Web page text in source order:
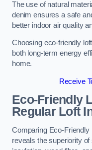
The use of natural
denim ensures a safe
better indoor air quality
Choosing eco-friendly
both long-term energy
home.
Receive
Eco-Friendly
Regular Loft
Comparing Eco-Friendly
reveals the superiority